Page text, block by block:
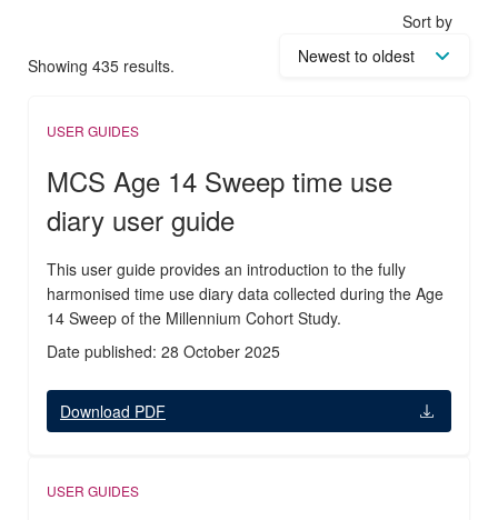
Showing 435 results.
Sort by
USER GUIDES
MCS Age 14 Sweep time use
diary user guide
This user guide provides an introduction to the fully
harmonised time use diary data collected during the Age
14 Sweep of the Millennium Cohort Study.
Date published: 28 October 2025
Download PDF
USER GUIDES